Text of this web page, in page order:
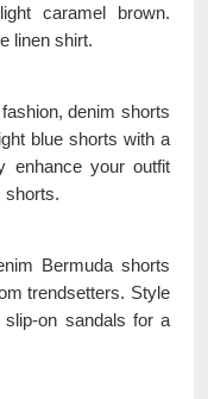
caramel brown.
linen shirt.
denim shorts
blue shorts with a
enhance your outfit
shorts.
Bermuda shorts
trendsetters. Style
on sandals for a